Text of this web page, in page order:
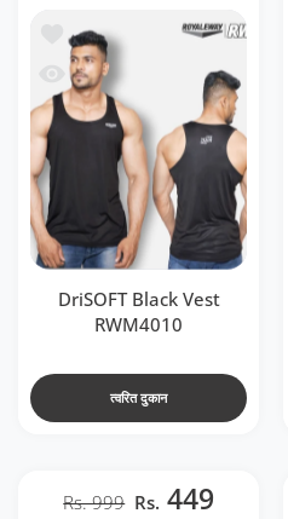
सूची में जोड़ें Camouflage Black Gym
जल्दी देखो Camouflage Black Gym
DriSOFT Black Vest
RWM4010
त्वरित दुकान
Rs. 449
Rs. 999